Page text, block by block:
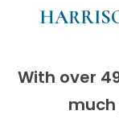
With over
much